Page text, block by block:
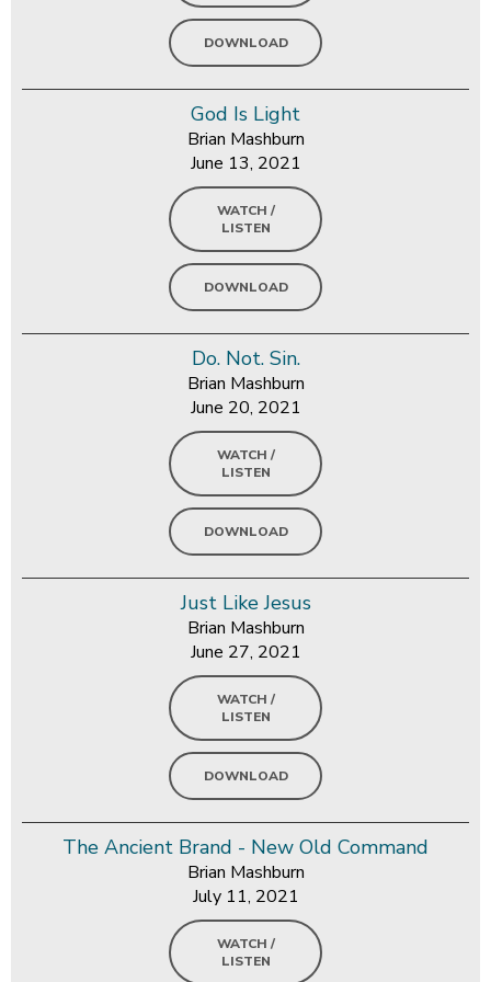
DOWNLOAD
God Is Light
Brian Mashburn
June 13, 2021
WATCH /
LISTEN
DOWNLOAD
Do. Not. Sin.
Brian Mashburn
June 20, 2021
WATCH /
LISTEN
DOWNLOAD
Just Like Jesus
Brian Mashburn
June 27, 2021
WATCH /
LISTEN
DOWNLOAD
The Ancient Brand - New Old Command
Brian Mashburn
July 11, 2021
WATCH /
LISTEN